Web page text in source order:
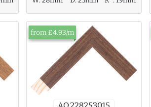
from £4.93/m